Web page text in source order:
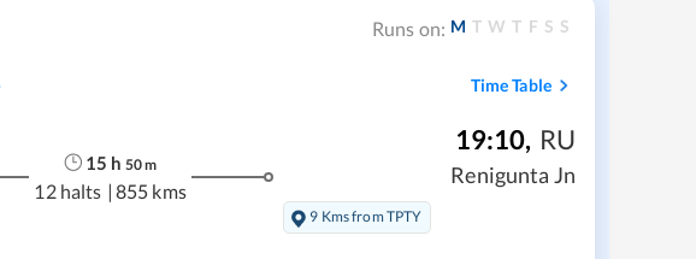
Runs on: M T W T F S S
Time Table
15 h 50m
12 halts | 855 kms
19:10, RU
Renigunta Jn
9 Kms from TPTY